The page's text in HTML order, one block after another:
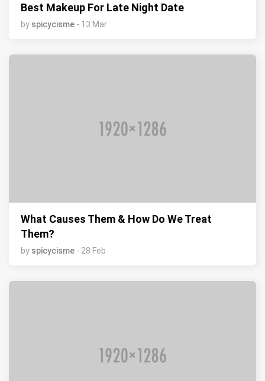
Best Makeup For Late Night Date
by spicycisme - 13 Mar
What Causes Them & How Do We Treat
Them?
by spicycisme - 28 Feb